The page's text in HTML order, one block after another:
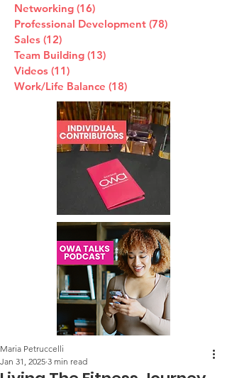
Maria Petruccelli
Jan 31, 2025 3 min read
Networking (16)
Professional Development (78)
Sales (12)
Team Building (13)
Videos (11)
Work/Life Balance (18)